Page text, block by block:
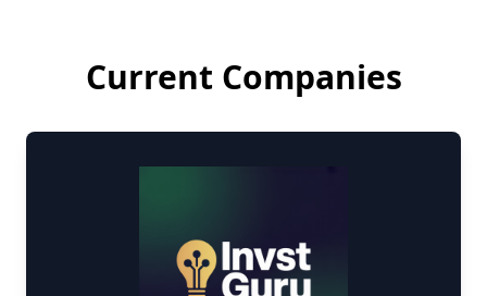
Current Companies